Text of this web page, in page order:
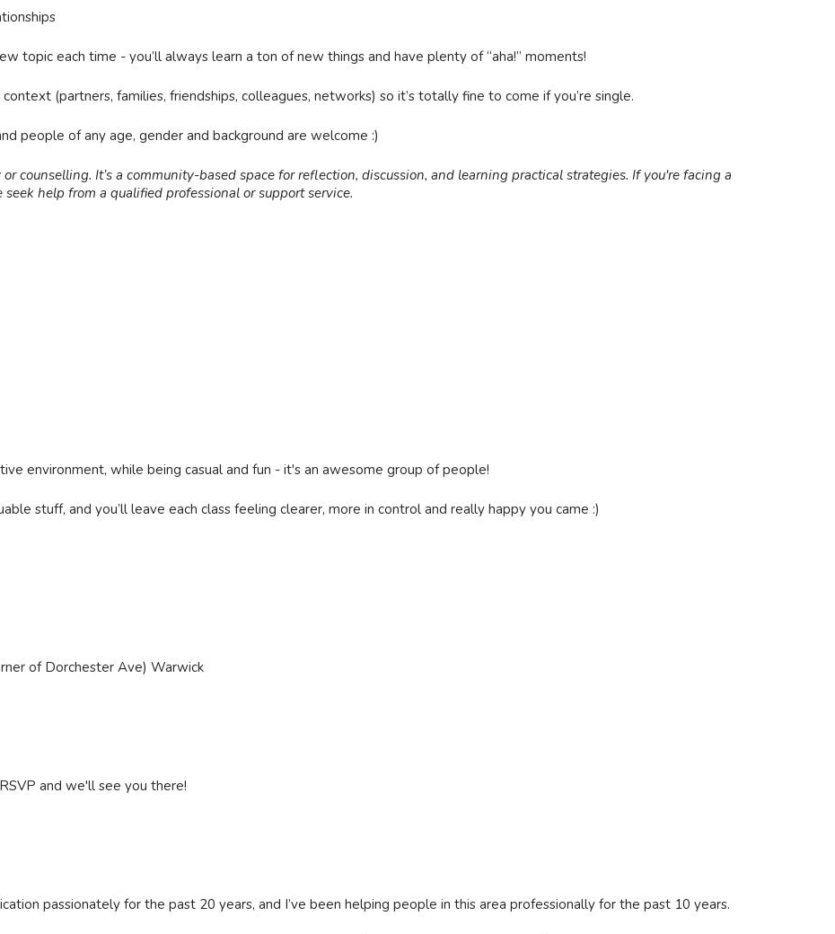
topic each time - you’ll always learn a ton of new things and have plenty of “aha!” moments!
(partners, families, friendships, colleagues, networks) so it’s totally fine to come if you’re single.
people of any age, gender and background are welcome :)
counselling. It’s a community-based space for reflection, discussion, and learning practical strategies. If you're facing a
help from a qualified professional or support service.
environment, while being casual and fun - it's an awesome group of people!
stuff, and you’ll leave each class feeling clearer, more in control and really happy you came :)
of Dorchester Ave) Warwick
and we'll see you there!
passionately for the past 20 years, and I’ve been helping people in this area professionally for the past 10 years.